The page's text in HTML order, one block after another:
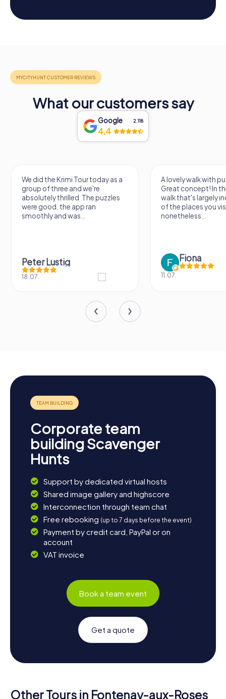
What our customers say
Google 2.118
4,4
We did the Krimi Tour today as a
group of three and we're
absolutely thrilled. The puzzles
were good, the app ran
smoothly and was...
Peter Lustig
18.07.
A lovely walk with
Great concept! In
walk that's largely
of the places you
nonetheless...
Fiona
11.07.
Corporate team
building Scavenger
Hunts
Support by dedicated virtual hosts
Shared image gallery and highscore
Interconnection through team chat
Free rebooking (up to 7 days before the event)
Payment by credit card, PayPal or on
account
VAT invoice
Book a team event
Get a quote
Other Tours in Fontenay-aux-Roses